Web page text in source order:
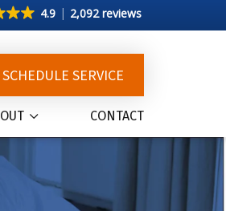
4.9 2,092 reviews
SCHEDULE SERVICE
CONTACT